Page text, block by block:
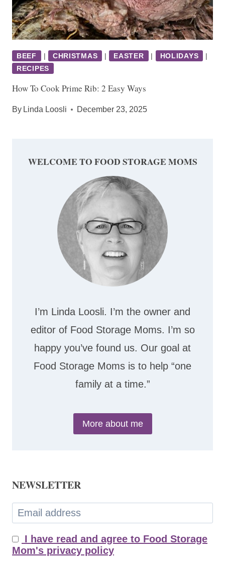
BEEF | CHRISTMAS | EASTER | HOLIDAYS
|
RECIPES
How To Cook Prime Rib: 2 Easy Ways
By Linda Loosli December 23, 2025
WELCOME TO FOOD STORAGE MOMS
I’m Linda Loosli. I’m the owner and
editor of Food Storage Moms. I’m so
happy you’ve found us. Our goal at
Food Storage Moms is to help “one
family at a time.”
More about me
NEWSLETTER
I have read and agree to Food Storage
Mom's privacy policy